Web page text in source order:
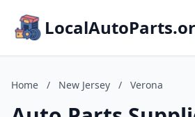
Home / New Jersey / Verona